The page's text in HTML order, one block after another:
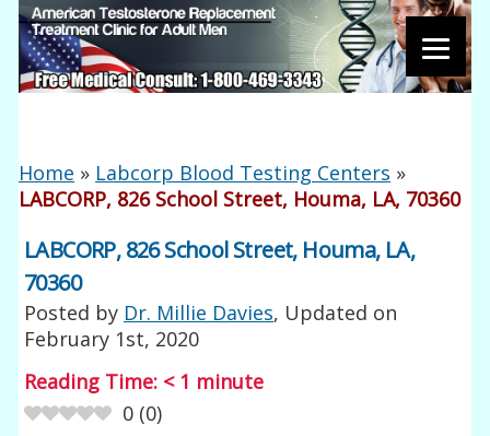
Home » Labcorp Blood Testing Centers »
LABCORP, 826 School Street, Houma, LA, 70360
LABCORP, 826 School Street, Houma, LA,
70360
Posted by Dr. Millie Davies, Updated on
February 1st, 2020
Reading Time: < 1 minute
0 (0)